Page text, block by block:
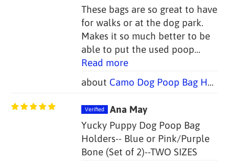
Camo Dog Poop Bag Holders - FOUR COLORS (Set of 2)
These bags are so great to have
for walks or at the dog park.
Makes it so much better to be
able to put the used poop...
Read more
Ana May
Yucky Puppy Dog Poop Bag
Holders-- Blue or Pink/Purple
Bone (Set of 2)--TWO SIZES